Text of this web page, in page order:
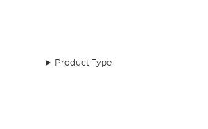
Product Type